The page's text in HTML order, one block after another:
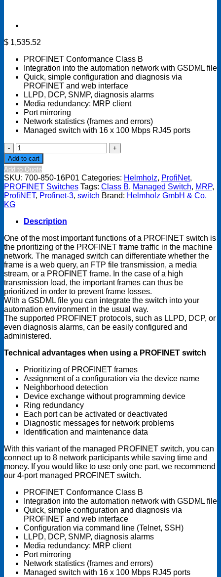
$ 1,535.52
PROFINET Conformance Class B
Integration into the automation network with GSDML file
Quick, simple configuration and diagnosis via
PROFINET and web interface
LLPD, DCP, SNMP, diagnosis alarms
Media redundancy: MRP client
Port mirroring
Network statistics (frames and errors)
Managed switch with 16 x 100 Mbps RJ45 ports
PROFINET
Switch
16-
port
Managed
quantity
Add to cart
Add to Quote
SKU: 700-850-16P01 Categories: Helmholz, ProfiNet,
PROFINET Switches Tags: Class B, Managed Switch, MRP,
ProfiNET, Profinet-3, switch Brand: Helmholz GmbH & Co.
KG
Description
One of the most important functions of a PROFINET switch is
the prioritizing of the PROFINET frame traffic in the machine
network. The managed switch can differentiate whether the
frame is a web query, an FTP file transmission, a media
stream, or a PROFINET frame. In the case of a high
transmission load, the important frames can thus be
prioritized in order to prevent frame losses.
With a GSDML file you can integrate the switch into your
automation environment in the usual way.
The supported PROFINET protocols, such as LLPD, DCP, or
even diagnosis alarms, can be easily configured and
administered.
Technical advantages when using a PROFINET switch
Prioritizing of PROFINET frames
Assignment of a configuration via the device name
Neighborhood detection
Device exchange without programming device
Ring redundancy
Each port can be activated or deactivated
Diagnostic messages for network problems
Identification and maintenance data
With this variant of the managed PROFINET switch, you can
connect up to 8 network participants while saving time and
money. If you would like to use only one part, we recommend
our 4-port managed PROFINET switch.
PROFINET Conformance Class B
Integration into the automation network with GSDML file
Quick, simple configuration and diagnosis via
PROFINET and web interface
Configuration via command line (Telnet, SSH)
LLPD, DCP, SNMP, diagnosis alarms
Media redundancy: MRP client
Port mirroring
Network statistics (frames and errors)
Managed switch with 16 x 100 Mbps RJ45 ports